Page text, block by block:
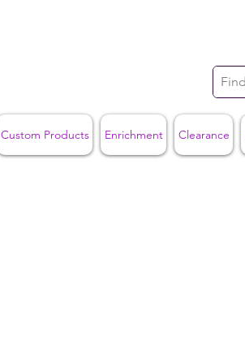
Custom Products Enrichment Clearance